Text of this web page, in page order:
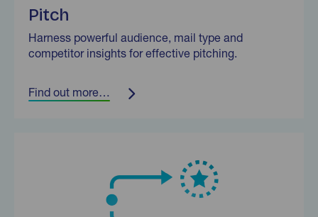
Pitch
Harness powerful audience, mail type and
competitor insights for effective pitching.
Find out more…